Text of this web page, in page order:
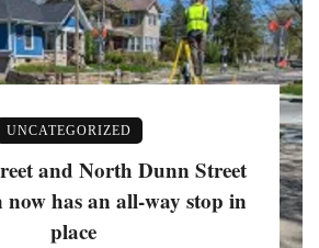
UNCATEGORIZED
and North Dunn Street
now has an all-way stop in
place